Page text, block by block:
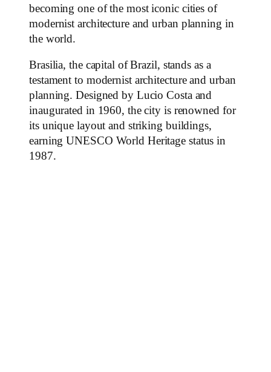
becoming one of the most iconic cities of
modernist architecture and urban planning in
the world.
Brasilia, the capital of Brazil, stands as a
testament to modernist architecture and urban
planning. Designed by Lucio Costa and
inaugurated in 1960, the city is renowned for
its unique layout and striking buildings,
earning UNESCO World Heritage status in
1987.